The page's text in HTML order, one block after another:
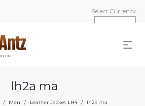
Select Currency:
lh2a ma
/ Men / Leather Jacket LH4 / lh2a ma